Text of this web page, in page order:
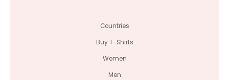
Countries
Buy T-Shirts
Women
Men